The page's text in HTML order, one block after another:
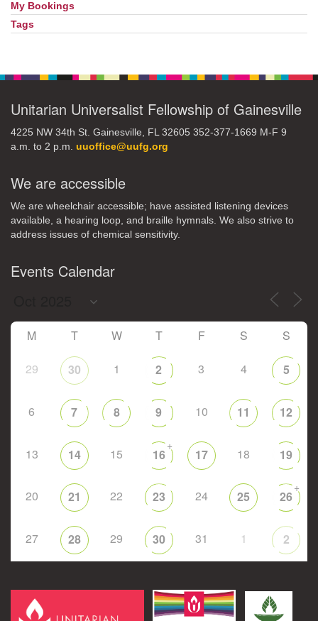
My Bookings
Tags
Unitarian Universalist Fellowship of Gainesville
4225 NW 34th St. Gainesville, FL 32605 352-377-1669 M-F 9
a.m. to 2 p.m. uuoffice@uufg.org
We are accessible
We are wheelchair accessible; have assisted listening devices
available, a hearing loop, and braille hymnals. We also strive to
address issues of chemical sensitivity.
Events Calendar
M T W T F S S
29 30 1 2 3 4 5
6 7 8 9 10 11 12
13 14 15 16
+
17 18 19
20 21 22 23 24 25 26
+
27 28 29 30 31 1 2